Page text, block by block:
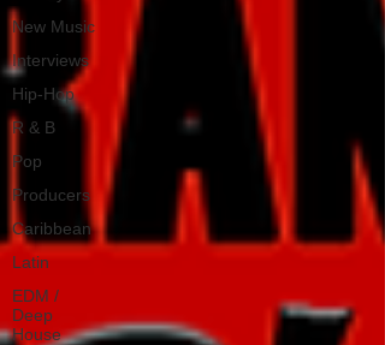
New Music
Interviews
Hip-Hop
R & B
Pop
Producers
Caribbean
Latin
EDM /
Deep
House